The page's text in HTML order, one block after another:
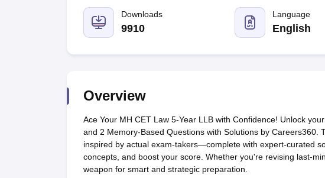
CLAT College Predictor
MHCET Law College Predictor (3 & 5 Years LLB)
AILET College
CLAT E-books and Sample PapersTS Lawcet E-books and Sample PapersAP Lawcet
Medicine and Allied Science
Management and Business Administration
Downloads
9910
Language
English
Overview
Ace Your MH CET Law 5-Year LLB with Confidence! Unlock
and 2 Memory-Based Questions with Solutions by Careers360.
inspired by actual exam-takers—complete with expert-curated
concepts, and boost your score. Whether you're revising last-
weapon for smart and strategic preparation.